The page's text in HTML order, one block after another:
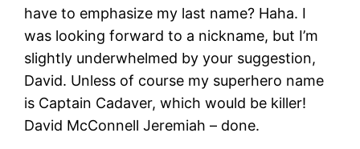
have to emphasize my last name? Haha. I
was looking forward to a nickname, but I’m
slightly underwhelmed by your suggestion,
David. Unless of course my superhero name
is Captain Cadaver, which would be killer!
David McConnell Jeremiah – done.